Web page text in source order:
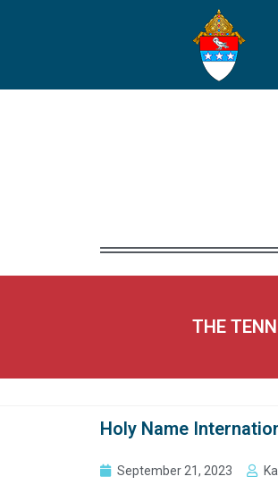
THE
Holy Name
September 21, 2023